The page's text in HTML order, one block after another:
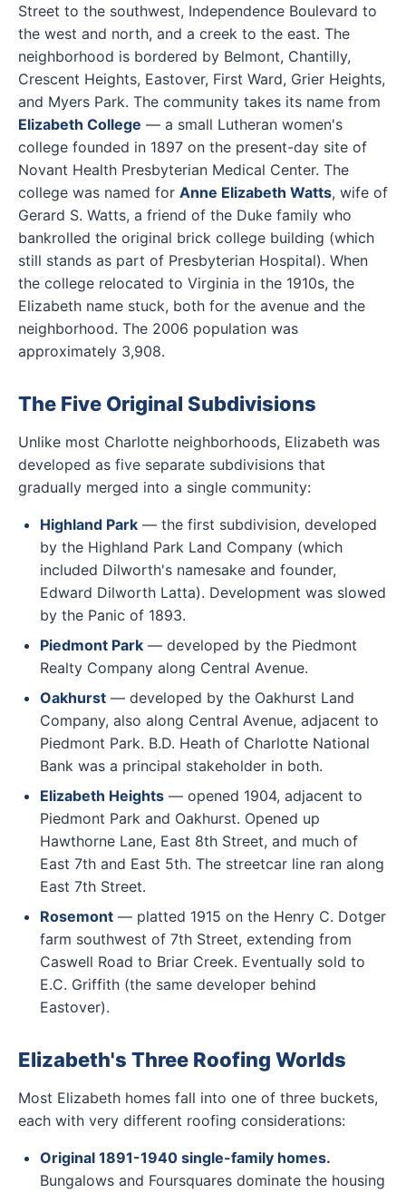
Street to the southwest, Independence Boulevard to
the west and north, and a creek to the east. The
neighborhood is bordered by Belmont, Chantilly,
Crescent Heights, Eastover, First Ward, Grier Heights,
and Myers Park. The community takes its name from
Elizabeth College — a small Lutheran women's
college founded in 1897 on the present-day site of
Novant Health Presbyterian Medical Center. The
college was named for Anne Elizabeth Watts, wife of
Gerard S. Watts, a friend of the Duke family who
bankrolled the original brick college building (which
still stands as part of Presbyterian Hospital). When
the college relocated to Virginia in the 1910s, the
Elizabeth name stuck, both for the avenue and the
neighborhood. The 2006 population was
approximately 3,908.
The Five Original Subdivisions
Unlike most Charlotte neighborhoods, Elizabeth was
developed as five separate subdivisions that
gradually merged into a single community:
Highland Park — the first subdivision, developed
by the Highland Park Land Company (which
included Dilworth's namesake and founder,
Edward Dilworth Latta). Development was slowed
by the Panic of 1893.
Piedmont Park — developed by the Piedmont
Realty Company along Central Avenue.
Oakhurst — developed by the Oakhurst Land
Company, also along Central Avenue, adjacent to
Piedmont Park. B.D. Heath of Charlotte National
Bank was a principal stakeholder in both.
Elizabeth Heights — opened 1904, adjacent to
Piedmont Park and Oakhurst. Opened up
Hawthorne Lane, East 8th Street, and much of
East 7th and East 5th. The streetcar line ran along
East 7th Street.
Rosemont — platted 1915 on the Henry C. Dotger
farm southwest of 7th Street, extending from
Caswell Road to Briar Creek. Eventually sold to
E.C. Griffith (the same developer behind
Eastover).
Elizabeth's Three Roofing Worlds
Most Elizabeth homes fall into one of three buckets,
each with very different roofing considerations:
Original 1891-1940 single-family homes.
Bungalows and Foursquares dominate the housing